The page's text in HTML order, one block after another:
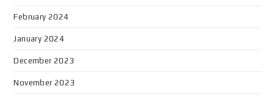
February 2024
January 2024
December 2023
November 2023